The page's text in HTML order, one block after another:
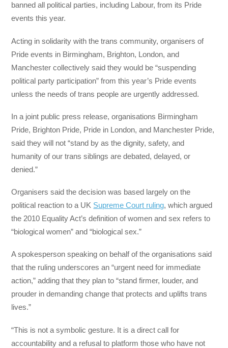
banned all political parties, including Labour, from its Pride
events this year.
Acting in solidarity with the trans community, organisers of
Pride events in Birmingham, Brighton, London, and
Manchester collectively said they would be “suspending
political party participation” from this year’s Pride events
unless the needs of trans people are urgently addressed.
In a joint public press release, organisations Birmingham
Pride, Brighton Pride, Pride in London, and Manchester Pride,
said they will not “stand by as the dignity, safety, and
humanity of our trans siblings are debated, delayed, or
denied.”
Organisers said the decision was based largely on the
political reaction to a UK Supreme Court ruling, which argued
the 2010 Equality Act’s definition of women and sex refers to
“biological women” and “biological sex.”
A spokesperson speaking on behalf of the organisations said
that the ruling underscores an “urgent need for immediate
action,” adding that they plan to “stand firmer, louder, and
prouder in demanding change that protects and uplifts trans
lives.”
“This is not a symbolic gesture. It is a direct call for
accountability and a refusal to platform those who have not